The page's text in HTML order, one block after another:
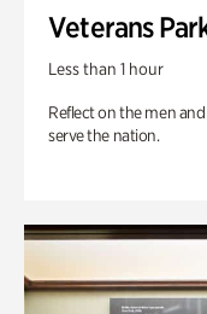
Veterans
Less than 1 hour
Reflect on the men
serve the nation.